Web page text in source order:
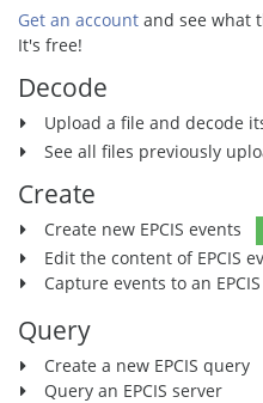
Get an account and see what
It's free!
Decode
Upload a file and decode
See all files previously
Create
Create new EPCIS events
Edit the content of EPCIS
Capture events to an
Query
Create a new EPCIS query
Query an EPCIS server